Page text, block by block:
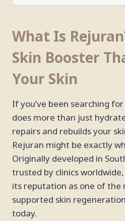
What Is
Skin Booster
Your Skin
If you’ve been searching
does more than just
repairs and rebuilds your
Rejuran might be exactly
Originally developed in
trusted by clinics
its reputation as one of the
supported skin
today.